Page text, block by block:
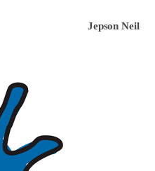
Jepson Neil